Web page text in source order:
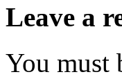
Leave a
You must